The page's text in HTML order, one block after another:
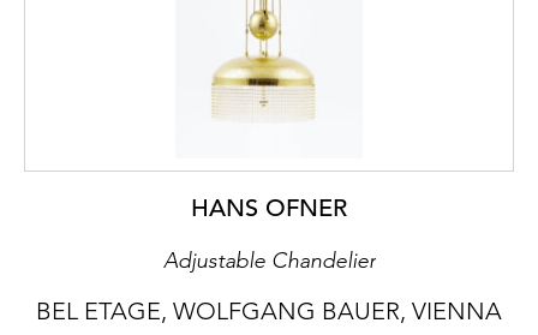
HANS OFNER
Adjustable Chandelier
BEL ETAGE, WOLFGANG BAUER, VIENNA